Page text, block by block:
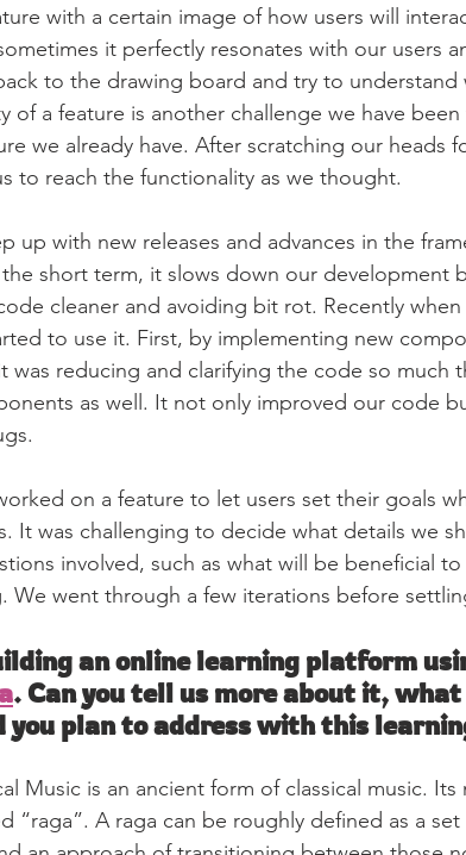
with a certain image of how users will
it perfectly resonates with our users
to the drawing board and try to understand
of a feature is another challenge we have been
we already have. After scratching our heads
to reach the functionality as we thought.
up with new releases and advances in the
short term, it slows down our development
cleaner and avoiding bit rot. Recently
to use it. First, by implementing new
was reducing and clarifying the code so much
as well. It not only improved our code
on a feature to let users set their goals
It was challenging to decide what details we
involved, such as what will be beneficial
We went through a few iterations before
an online learning platform
. Can you tell us more about it,
you plan to address with this
Music is an ancient form of classical music.
“raga”. A raga can be roughly defined as a